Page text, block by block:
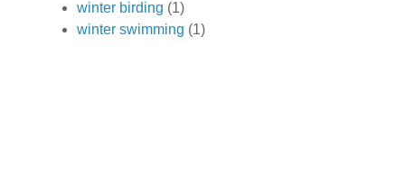
winter birding (1)
winter swimming (1)